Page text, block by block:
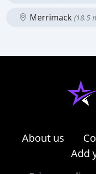
Merrimack (18.5
About us
Add